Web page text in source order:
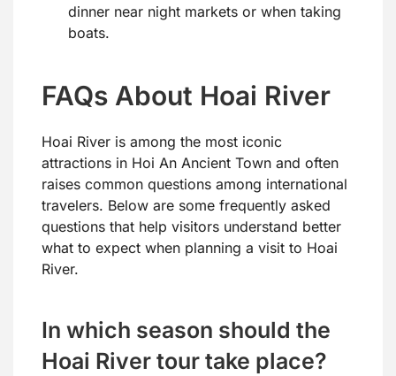
dinner near night markets or when taking
boats.
FAQs About Hoai River
Hoai River is among the most iconic
attractions in Hoi An Ancient Town and often
raises common questions among international
travelers. Below are some frequently asked
questions that help visitors understand better
what to expect when planning a visit to Hoai
River.
In which season should the
Hoai River tour take place?